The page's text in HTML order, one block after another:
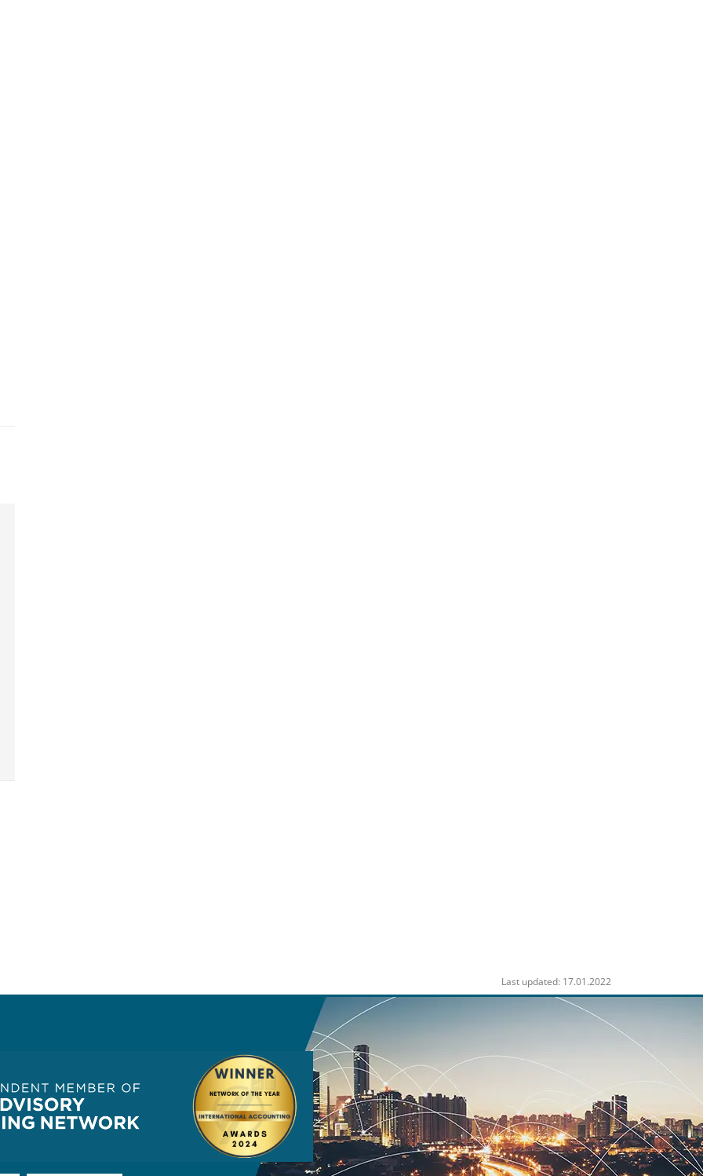
Last updated: 17.01.2022